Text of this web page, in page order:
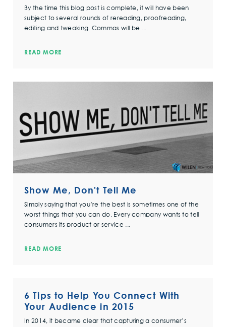
By the time this blog post is complete, it will have been
subject to several rounds of rereading, proofreading,
editing and tweaking. Commas will be ...
READ MORE
Show Me, Don't Tell Me
Simply saying that you’re the best is sometimes one of the
worst things that you can do. Every company wants to tell
consumers its product or service ...
READ MORE
6 Tips to Help You Connect With
Your Audience in 2015
In 2014, it became clear that capturing a consumer’s